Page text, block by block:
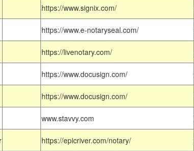
https://www.signix.com/
https://www.e-notaryseal.com/
https://livenotary.com/
https://www.docusign.com/
https://www.docusign.com/
www.stavvy.com
https://epicriver.com/notary/